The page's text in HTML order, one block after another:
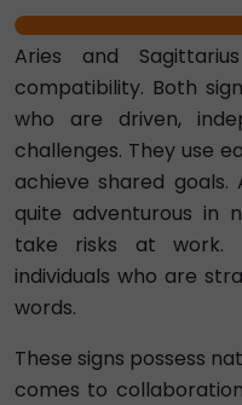
Aries and
compatibility. Both
who are driven,
challenges. They use
achieve shared
quite adventurous in
take risks at work.
individuals who are
words.
These signs possess
comes to